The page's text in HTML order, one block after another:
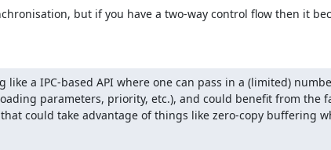
but if you have a two-way control flow then it
a IPC-based API where one can pass in a (limited)
parameters, priority, etc.), and could benefit from the
could take advantage of things like zero-copy buffering